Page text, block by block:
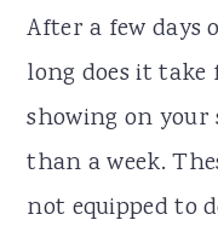
After a few days
long does it
showing on your
than a week.
not equipped to